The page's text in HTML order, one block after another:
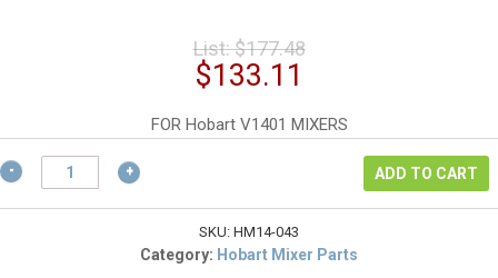
List:$177.48Original
$177.48.
$133.11
is:
$133.11.
FOR Hobart V1401 MIXERS
Hobart
68043
Flex
ADD TO CART
SKU: HM14-043
Category: Hobart Mixer Parts